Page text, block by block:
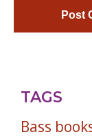
TAGS
Bass